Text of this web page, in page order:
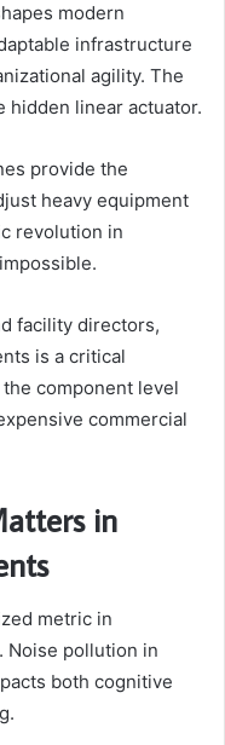
modern
infrastructure
agility. The
hidden linear actuator.
provide the
heavy equipment
revolution in
facility directors,
is a critical
component level
commercial
in
metric in
Noise pollution in
both cognitive